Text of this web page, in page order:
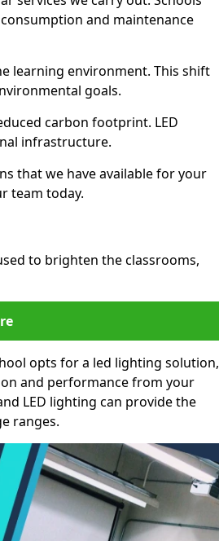
and maintenance
learning environment. This shift
goals.
carbon footprint. LED
infrastructure.
that we have available for your
team today.
to brighten the classrooms,
opts for a led lighting solution,
and performance from your
LED lighting can provide the
ranges.